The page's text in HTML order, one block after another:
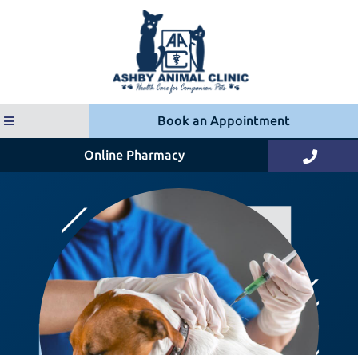
Book an Appointment
Online Pharmacy(opens in a new window)